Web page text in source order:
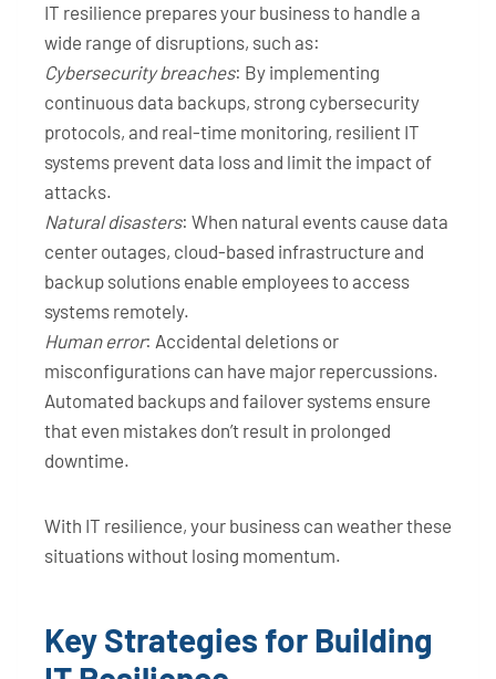
IT resilience prepares your business to handle a
wide range of disruptions, such as:
Cybersecurity breaches: By implementing
continuous data backups, strong cybersecurity
protocols, and real-time monitoring, resilient IT
systems prevent data loss and limit the impact of
attacks.
Natural disasters: When natural events cause data
center outages, cloud-based infrastructure and
backup solutions enable employees to access
systems remotely.
Human error: Accidental deletions or
misconfigurations can have major repercussions.
Automated backups and failover systems ensure
that even mistakes don’t result in prolonged
downtime.
With IT resilience, your business can weather these
situations without losing momentum.
Key Strategies for Building